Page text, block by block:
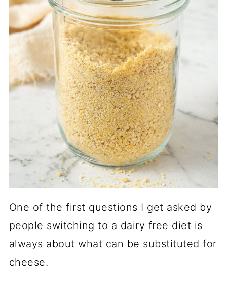
One of the first questions I get asked by
people switching to a dairy free diet is
always about what can be substituted for
cheese.